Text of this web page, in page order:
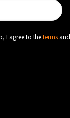
I agree to theterms and